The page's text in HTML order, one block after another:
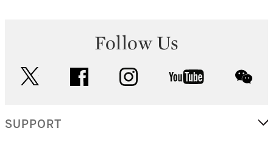
Follow Us
facebook instagram youtube
SUPPORT